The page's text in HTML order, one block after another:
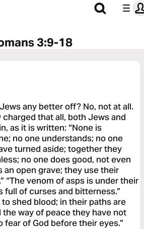
3:9-18
any better off? No, not at all.
charged that all, both Jews and
as it is written: “None is
no one understands; no one
turned aside; together they
no one does good, not even
an open grave; they use their
“The venom of asps is under their
full of curses and bitterness.”
shed blood; in their paths are
the way of peace they have not
fear of God before their eyes.”